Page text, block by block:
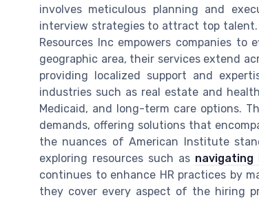
involves meticulous planning and
interview strategies to attract top talent.
Resources Inc empowers companies
geographic area, their services extend
providing localized support and
industries such as real estate and
Medicaid, and long-term care options.
demands, offering solutions that
the nuances of American Institute
exploring resources such as navigating
continues to enhance HR practices by
they cover every aspect of the hiring